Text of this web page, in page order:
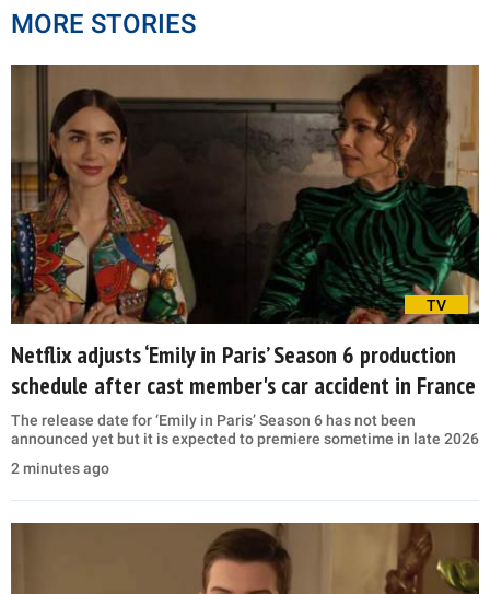
MORE STORIES
TV
Netflix adjusts ‘Emily in Paris’ Season 6 production
schedule after cast member's car accident in France
The release date for ‘Emily in Paris’ Season 6 has not been
announced yet but it is expected to premiere sometime in late 2026
2 minutes ago